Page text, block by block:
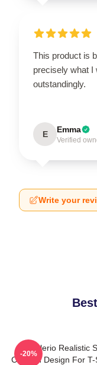
This product is
precisely what I
outstandingly.
E Emma
Verified
Write your
Tralalerio Realistic
Cartoon Design For T-
-20%